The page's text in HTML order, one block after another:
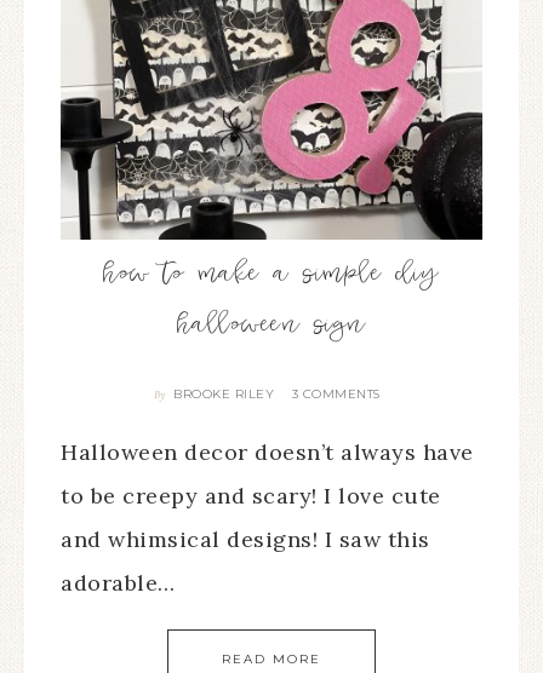
how to make a simple diy
halloween sign
By BROOKE RILEY 3 COMMENTS
Halloween decor doesn’t always have
to be creepy and scary! I love cute
and whimsical designs! I saw this
adorable…
READ MORE